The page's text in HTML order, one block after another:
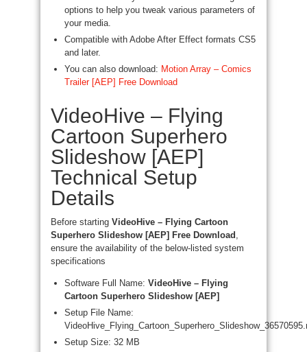
options to help you tweak various parameters of
your media.
Compatible with Adobe After Effect formats CS5
and later.
You can also download: Motion Array – Comics
Trailer [AEP] Free Download
VideoHive – Flying
Cartoon Superhero
Slideshow [AEP]
Technical Setup
Details
Before starting VideoHive – Flying Cartoon
Superhero Slideshow [AEP] Free Download ,
ensure the availability of the below-listed system
specifications
Software Full Name: VideoHive – Flying
Cartoon Superhero Slideshow [AEP]
Setup File Name:
Setup Size: 32 MB